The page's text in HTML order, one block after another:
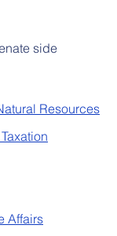
side
Resources
Affairs